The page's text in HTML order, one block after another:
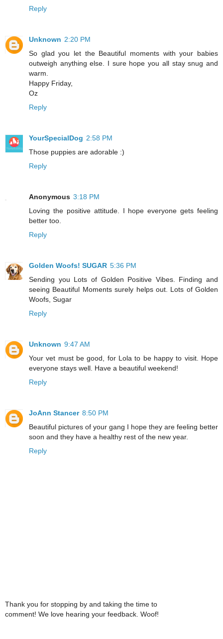
Reply
Unknown 2:20 PM
So glad you let the Beautiful moments with your babies
outweigh anything else. I sure hope you all stay snug and
warm.
Happy Friday,
Oz
Reply
YourSpecialDog 2:58 PM
Those puppies are adorable :)
Reply
Anonymous 3:18 PM
Loving the positive attitude. I hope everyone gets feeling
better too.
Reply
Golden Woofs! SUGAR 5:36 PM
Sending you Lots of Golden Positive Vibes. Finding and
seeing Beautiful Moments surely helps out. Lots of Golden
Woofs, Sugar
Reply
Unknown 9:47 AM
Your vet must be good, for Lola to be happy to visit. Hope
everyone stays well. Have a beautiful weekend!
Reply
JoAnn Stancer 8:50 PM
Beautiful pictures of your gang I hope they are feeling better
soon and they have a healthy rest of the new year.
Reply
Thank you for stopping by and taking the time to
comment! We love hearing your feedback. Woof!